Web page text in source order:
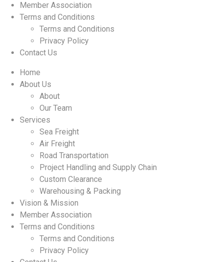
Member Association
Terms and Conditions
Terms and Conditions
Privacy Policy
Contact Us
Home
About Us
About
Our Team
Services
Sea Freight
Air Freight
Road Transportation
Project Handling and Supply Chain
Custom Clearance
Warehousing & Packing
Vision & Mission
Member Association
Terms and Conditions
Terms and Conditions
Privacy Policy